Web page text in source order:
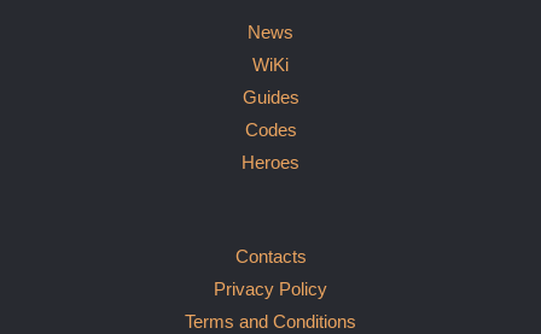
News
WiKi
Guides
Codes
Heroes
Contacts
Privacy Policy
Terms and Conditions